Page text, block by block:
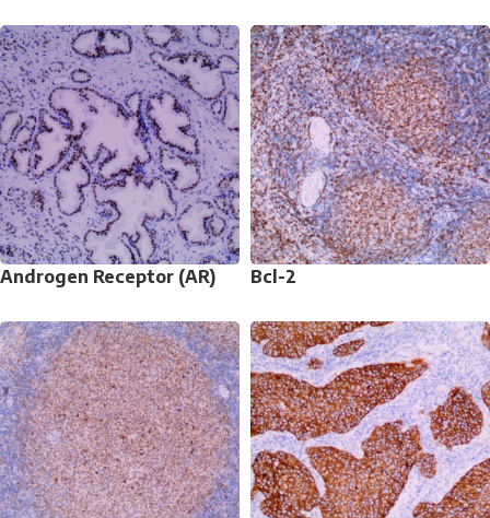
Androgen Receptor (AR) Bcl-2